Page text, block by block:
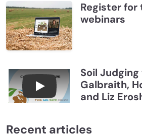
Register for
webinars
Connections July 2026,
Soil
Galbraith,
and Liz
Recent articles